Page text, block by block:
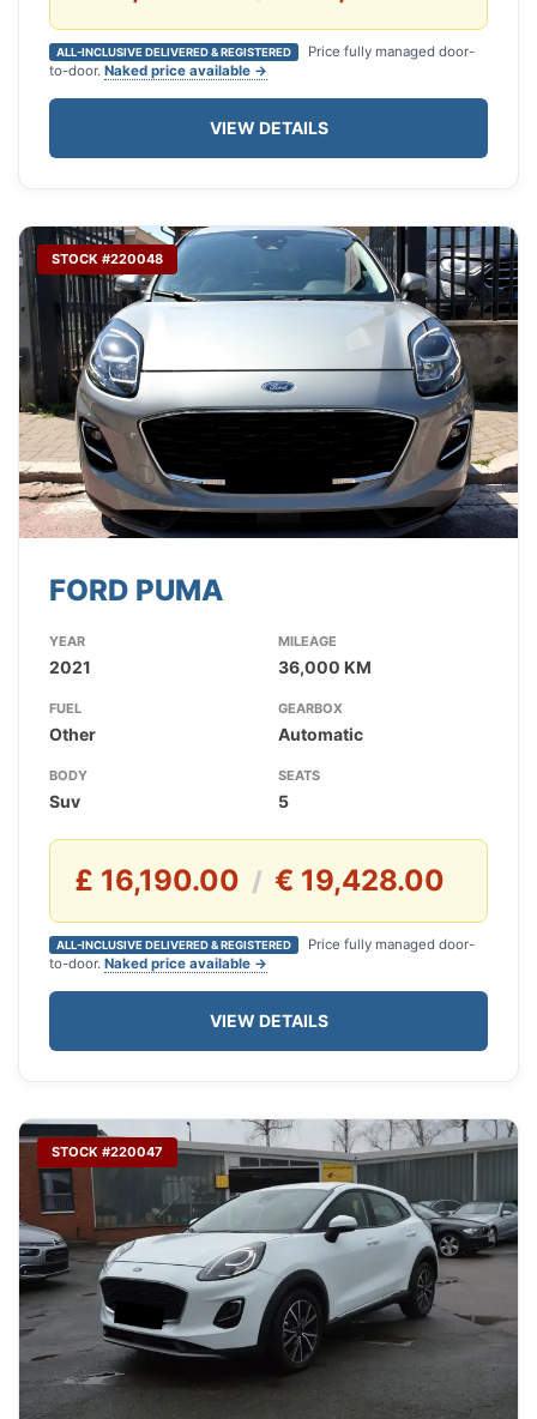
ALL-INCLUSIVE DELIVERED & REGISTERED
Price fully managed door-
to-door. Naked price available →
VIEW DETAILS
STOCK #220048
FORD PUMA
YEAR
2021
MILEAGE
36,000 KM
FUEL
Other
GEARBOX
Automatic
BODY
Suv
SEATS
5
£ 16,190.00 / € 19,428.00
ALL-INCLUSIVE DELIVERED & REGISTERED
Price fully managed door-
to-door. Naked price available →
VIEW DETAILS
STOCK #220047